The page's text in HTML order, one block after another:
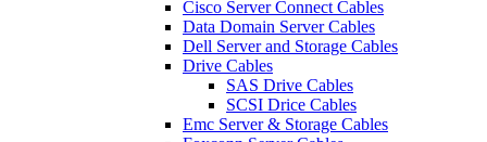
Cisco Server Connect Cables
Data Domain Server Cables
Dell Server and Storage Cables
Drive Cables
SAS Drive Cables
SCSI Drice Cables
Emc Server & Storage Cables